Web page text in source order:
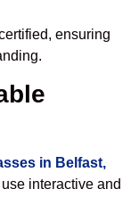
ensuring
in Belfast,
interactive and